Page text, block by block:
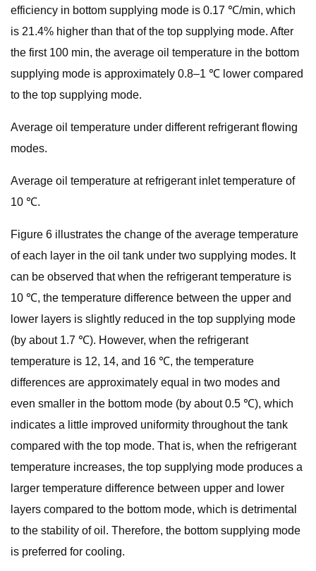
efficiency in bottom supplying mode is 0.17 ℃/min, which
is 21.4% higher than that of the top supplying mode. After
the first 100 min, the average oil temperature in the bottom
supplying mode is approximately 0.8–1 ℃ lower compared
to the top supplying mode.
Average oil temperature under different refrigerant flowing
modes.
Average oil temperature at refrigerant inlet temperature of
10 ℃.
Figure 6 illustrates the change of the average temperature
of each layer in the oil tank under two supplying modes. It
can be observed that when the refrigerant temperature is
10 ℃, the temperature difference between the upper and
lower layers is slightly reduced in the top supplying mode
(by about 1.7 ℃). However, when the refrigerant
temperature is 12, 14, and 16 ℃, the temperature
differences are approximately equal in two modes and
even smaller in the bottom mode (by about 0.5 ℃), which
indicates a little improved uniformity throughout the tank
compared with the top mode. That is, when the refrigerant
temperature increases, the top supplying mode produces a
larger temperature difference between upper and lower
layers compared to the bottom mode, which is detrimental
to the stability of oil. Therefore, the bottom supplying mode
is preferred for cooling.